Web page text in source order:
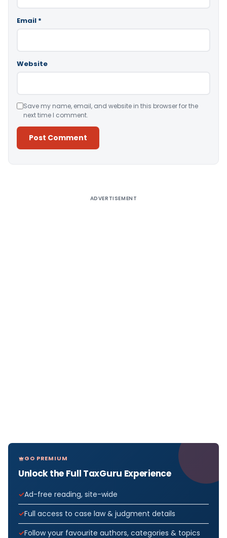
Email *
Website
Save my name, email, and website in this browser for the
next time I comment.
ADVERTISEMENT
GO PREMIUM
Unlock the Full TaxGuru Experience
Ad-free reading, site-wide
Full access to case law & judgment details
Follow your favourite authors, categories & topics